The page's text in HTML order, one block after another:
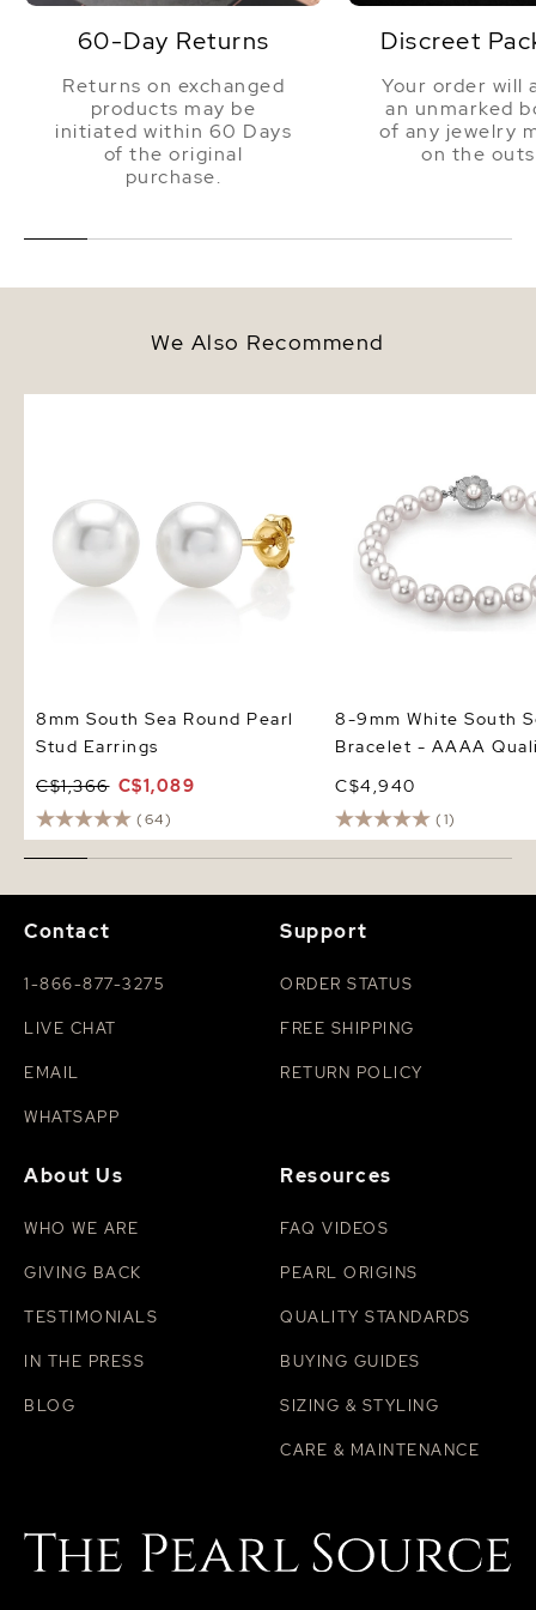
60-Day Returns
Returns on exchanged
products may be
initiated within 60 Days
of the original
purchase.
Discreet
Your order will
an unmarked
of any jewelry
on the
We Also Recommend
8mm South Sea Round Pearl
Stud Earrings
C$1,366 C$1,089
(64)
8-9mm White South
Bracelet - AAAA
C$4,940
(1)
Contact
1-866-877-3275
LIVE CHAT
EMAIL
WHATSAPP
Support
ORDER STATUS
FREE SHIPPING
RETURN POLICY
About Us
WHO WE ARE
GIVING BACK
TESTIMONIALS
IN THE PRESS
BLOG
Resources
FAQ VIDEOS
PEARL ORIGINS
QUALITY STANDARDS
BUYING GUIDES
SIZING & STYLING
CARE & MAINTENANCE